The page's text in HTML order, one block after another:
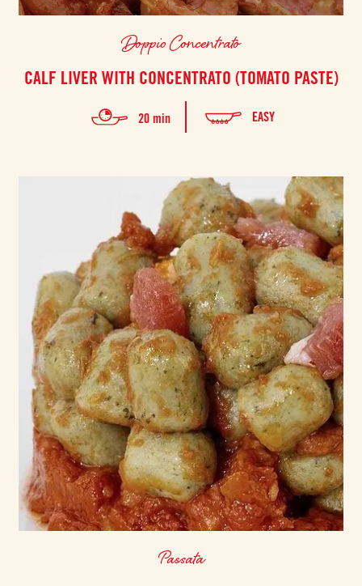
Doppio Concentrato
CALF LIVER WITH CONCENTRATO (TOMATO PASTE)
20 min EASY
Passata